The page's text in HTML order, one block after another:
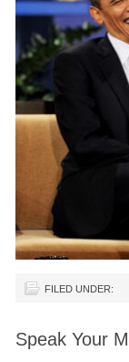
FILED UNDER:
Speak Your